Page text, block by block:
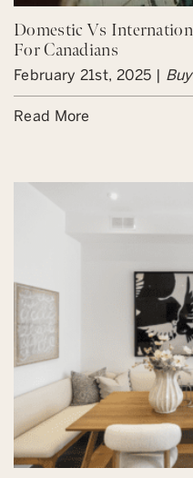
Domestic Vs
For Canadians
February 21st, 2025 |
Read More